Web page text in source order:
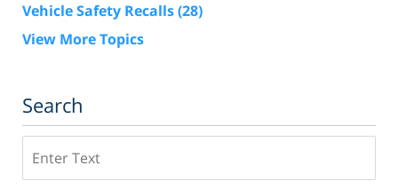
Vehicle Safety Recalls(28)
View More Topics
Search